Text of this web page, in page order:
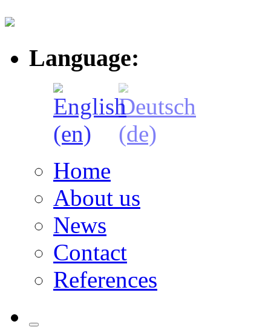
Language:
Home
About us
News
Contact
References